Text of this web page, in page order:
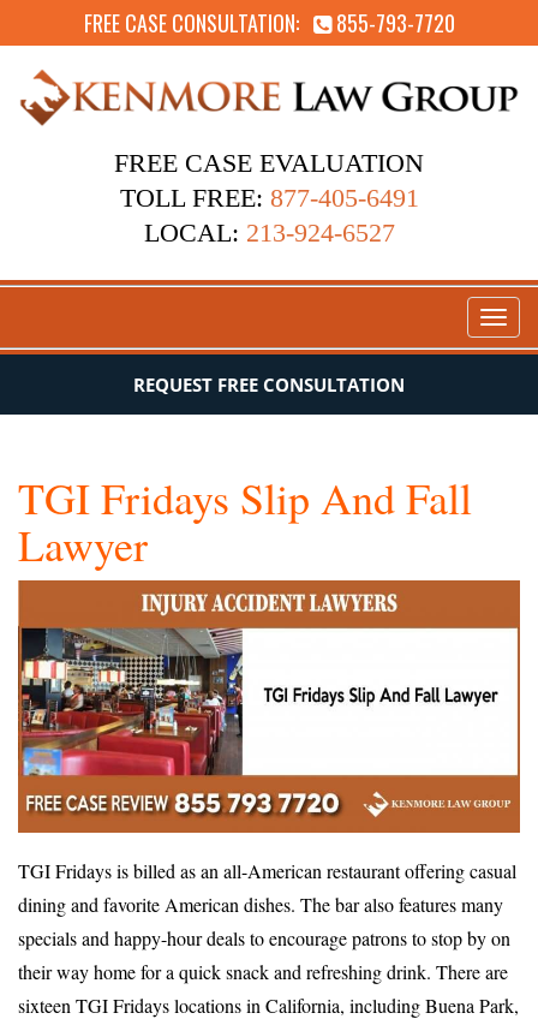
FREE CASE CONSULTATION: 855-793-7720
FREE CASE EVALUATION
TOLL FREE: 877-405-6491
LOCAL: 213-924-6527
Toggle
REQUEST FREE CONSULTATION
TGI Fridays Slip And Fall
Lawyer
TGI Fridays is billed as an all-American restaurant offering casual
dining and favorite American dishes. The bar also features many
specials and happy-hour deals to encourage patrons to stop by on
their way home for a quick snack and refreshing drink. There are
sixteen TGI Fridays locations in California, including Buena Park,